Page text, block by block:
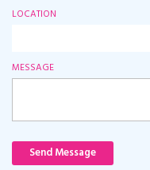
LOCATION
MESSAGE
Send Message